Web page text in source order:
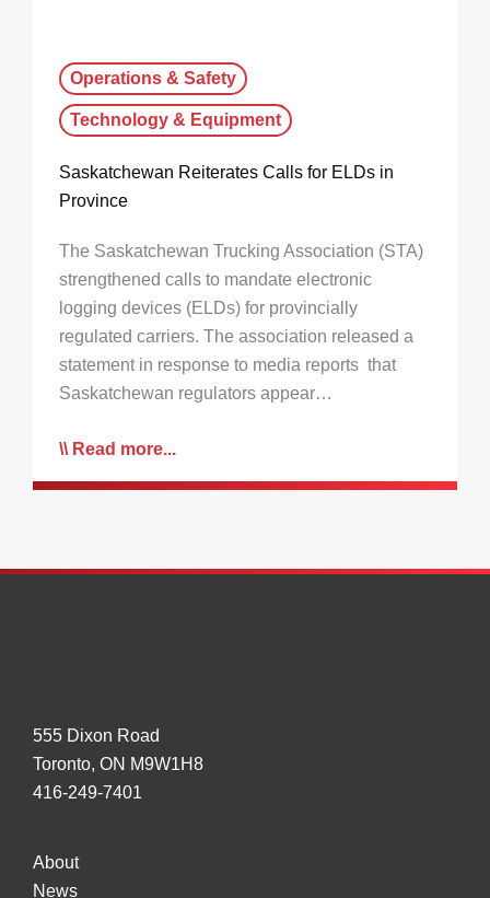
Operations & Safety
Technology & Equipment
Saskatchewan Reiterates Calls for ELDs in
Province
The Saskatchewan Trucking Association (STA)
strengthened calls to mandate electronic
logging devices (ELDs) for provincially
regulated carriers. The association released a
statement in response to media reports that
Saskatchewan regulators appear…
Read more...
555 Dixon Road
Toronto, ON M9W1H8
416-249-7401
About
News